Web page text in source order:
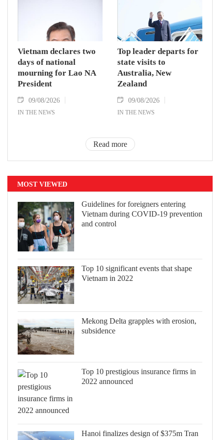
Vietnam declares two
days of national
mourning for Lao NA
President
09/08/2026
IN THE NEWS
Top leader departs for
state visits to
Australia, New
Zealand
09/08/2026
IN THE NEWS
Read more
MOST VIEWED
Guidelines for foreigners entering
Vietnam during COVID-19 prevention
and control
Top 10 significant events that shape
Vietnam in 2022
Mekong Delta grapples with erosion,
subsidence
Top 10 prestigious insurance firms in
2022 announced
Hanoi finalizes design of $375m Tran